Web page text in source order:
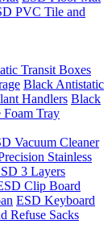
PVC Tile and
Transit Boxes
Black Antistatic
Handlers Black
Tray
Vacuum Cleaner
Stainless
3 Layers
Clip Board
ESD Keyboard
Refuse Sacks